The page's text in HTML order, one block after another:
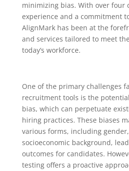
minimizing bias. With over four
experience and a commitment
AlignMark has been at the
and services tailored to meet
today’s workforce.
One of the primary challenges
recruitment tools is the
bias, which can perpetuate
hiring practices. These biases
various forms, including
socioeconomic background,
outcomes for candidates.
testing offers a proactive